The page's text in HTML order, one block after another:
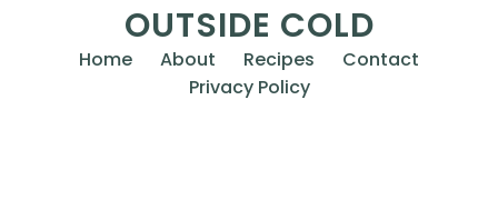
OUTSIDE COLD
Home About Recipes
Contact
Privacy Policy